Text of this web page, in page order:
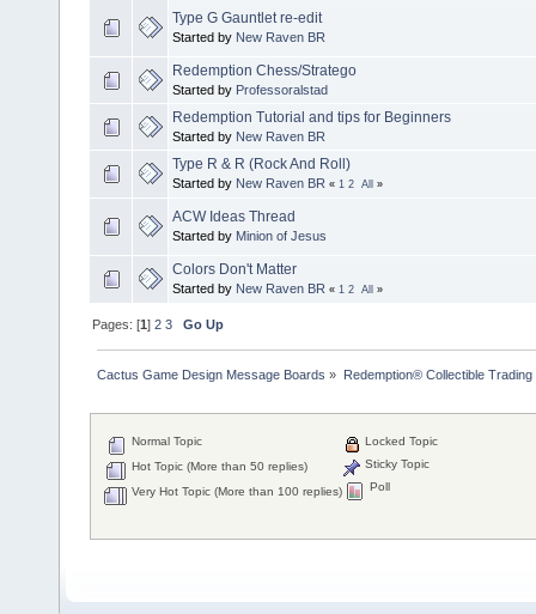
Type G Gauntlet re-edit
Started by New Raven BR
Redemption Chess/Stratego
Started by Professoralstad
Redemption Tutorial and tips for Beginners
Started by New Raven BR
Type R & R (Rock And Roll)
Started by New Raven BR « 1 2 All »
ACW Ideas Thread
Started by Minion of Jesus
Colors Don't Matter
Started by New Raven BR « 1 2 All »
Pages: [1]2 3 Go Up
Cactus Game Design Message Boards » Redemption® Collectible
Normal Topic
Hot Topic (More than 50 replies)
Very Hot Topic (More than 100 replies)
Locked Topic
Sticky Topic
Poll